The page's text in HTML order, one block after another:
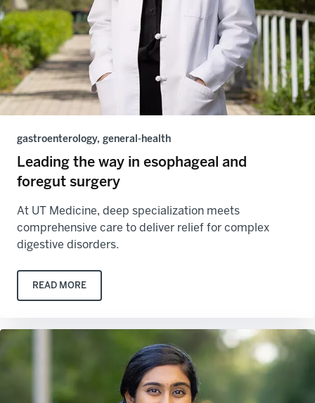
gastroenterology, general-health
Leading the way in esophageal and
foregut surgery
At UT Medicine, deep specialization meets
comprehensive care to deliver relief for complex
digestive disorders.
READ MORE